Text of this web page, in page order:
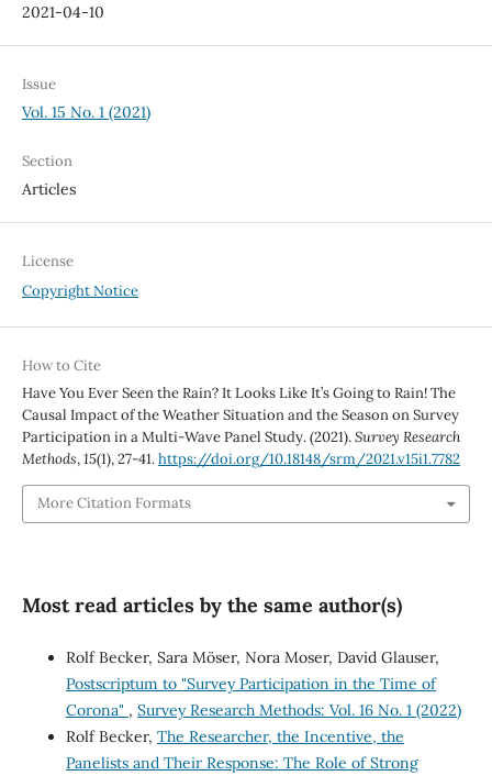
2021-04-10
Issue
Vol. 15 No. 1 (2021)
Section
Articles
License
Copyright Notice
How to Cite
Have You Ever Seen the Rain? It Looks Like It’s Going to Rain! The
Causal Impact of the Weather Situation and the Season on Survey
Participation in a Multi-Wave Panel Study. (2021).Survey Research
Methods,15(1), 27-41.https://doi.org/10.18148/srm/2021.v15i1.7782
More Citation Formats
Most read articles by the same author(s)
Rolf Becker, Sara Möser, Nora Moser, David Glauser,
Postscriptum to "Survey Participation in the Time of
Corona" , Survey Research Methods: Vol. 16 No. 1 (2022)
Rolf Becker, The Researcher, the Incentive, the
Panelists and Their Response: The Role of Strong